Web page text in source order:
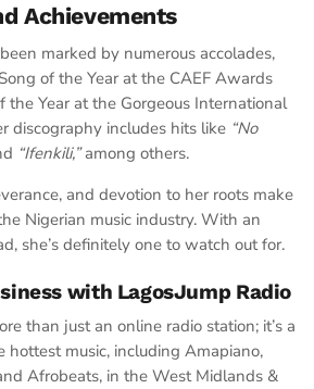
Achievements
marked by numerous accolades,
of the Year at the CAEF Awards
Year at the Gorgeous International
discography includes hits like “No
“Ifenkili,”among others.
and devotion to her roots make
Nigerian music industry. With an
she’s definitely one to watch out for.
with LagosJump Radio
than just an online radio station; it’s a
music, including Amapiano,
Afrobeats, in the West Midlands &